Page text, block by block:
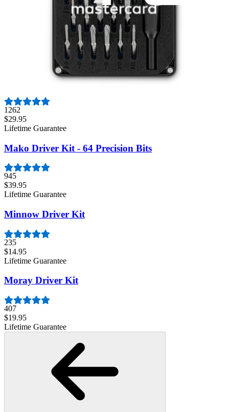
Pro Tech Toolkit
Lifetime Guarantee
Essential Electronics Toolkit
1262
$29.95
Lifetime Guarantee
Mako Driver Kit - 64 Precision Bits
945
$39.95
Lifetime Guarantee
Minnow Driver Kit
235
$14.95
Lifetime Guarantee
Moray Driver Kit
407
$19.95
Lifetime Guarantee